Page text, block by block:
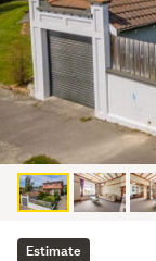
Estimate